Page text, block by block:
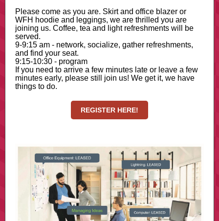
Please come as you are. Skirt and office blazer or
WFH hoodie and leggings, we are thrilled you are
joining us. Coffee, tea and light refreshments will be
served.
9-9:15 am - network, socialize, gather refreshments,
and find your seat.
9:15-10:30 - program
If you need to arrive a few minutes late or leave a few
minutes early, please still join us! We get it, we have
things to do.
REGISTER HERE!